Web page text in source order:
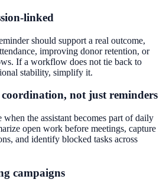
linked
should support a real outcome,
improving donor retention, or
If a workflow does not tie back to
stability, simplify it.
coordination, not just reminders
when the assistant becomes part of daily
open work before meetings, capture
and identify blocked tasks across
campaigns